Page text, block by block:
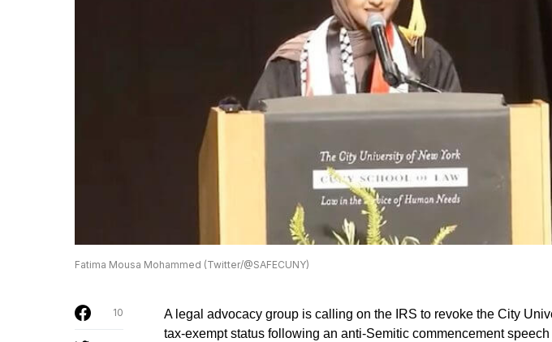
Fatima Mousa Mohammed (Twitter/@SAFECUNY)
10
A legal advocacy group is calling on the IRS to revoke the City
tax-exempt status following an anti-Semitic commencement